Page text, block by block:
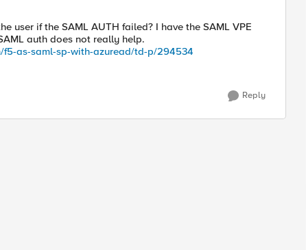
user if the SAML AUTH failed? I have the SAML VPE
auth does not really help.
f5-as-saml-sp-with-azuread/td-p/294534
Reply